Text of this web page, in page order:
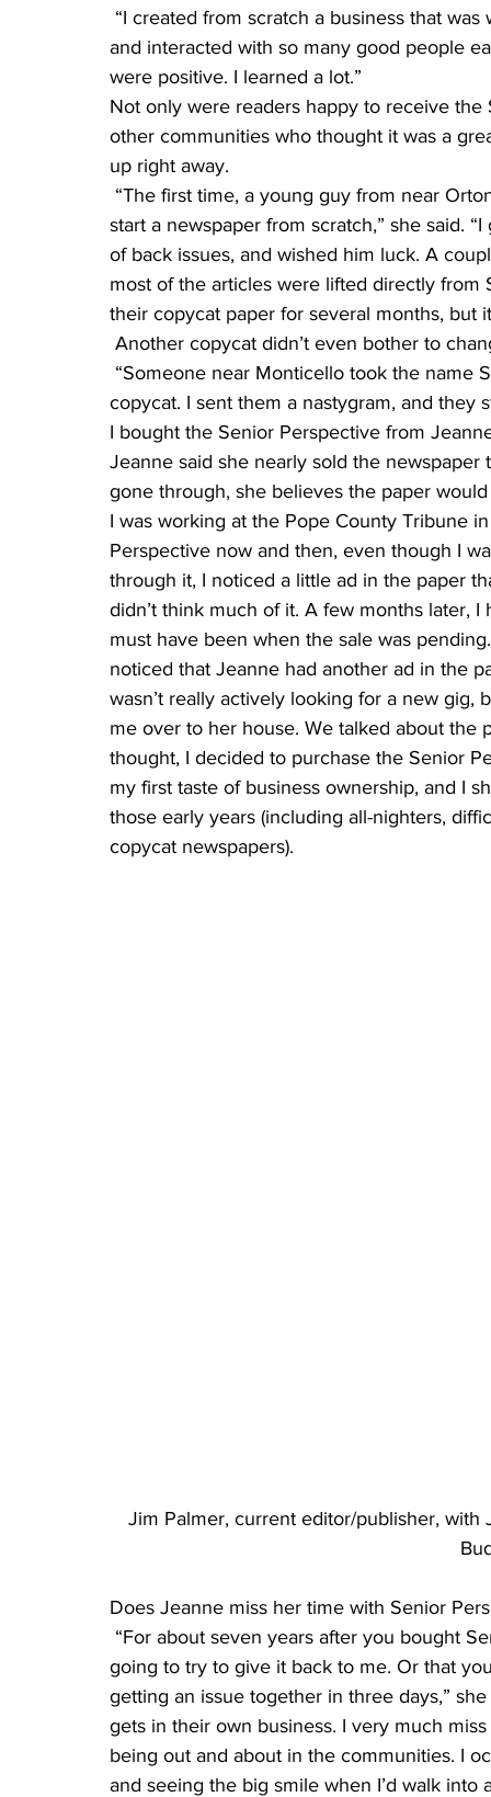
and interacted with so many good people
were positive. I learned a lot.”
Not only were readers happy to receive
other communities who thought it was a
up right away.
start a newspaper from scratch,” she said.
of back issues, and wished him luck. A
most of the articles were lifted directly
their copycat paper for several months, but
Another copycat didn’t even bother to
copycat. I sent them a nastygram, and they
I bought the Senior Perspective from
Jeanne said she nearly sold the
gone through, she believes the paper
I was working at the Pope County Tribune
Perspective now and then, even though I
through it, I noticed a little ad in the paper
didn’t think much of it. A few months later,
must have been when the sale was
noticed that Jeanne had another ad in the
wasn’t really actively looking for a new gig,
me over to her house. We talked about
thought, I decided to purchase the Senior
my first taste of business ownership, and I
those early years (including all-nighters,
copycat newspapers).
Jim Palmer, current editor/publisher,
Does Jeanne miss her time with Senior
going to try to give it back to me. Or that
getting an issue together in three days,”
gets in their own business. I very much
being out and about in the communities. I
and seeing the big smile when I’d walk